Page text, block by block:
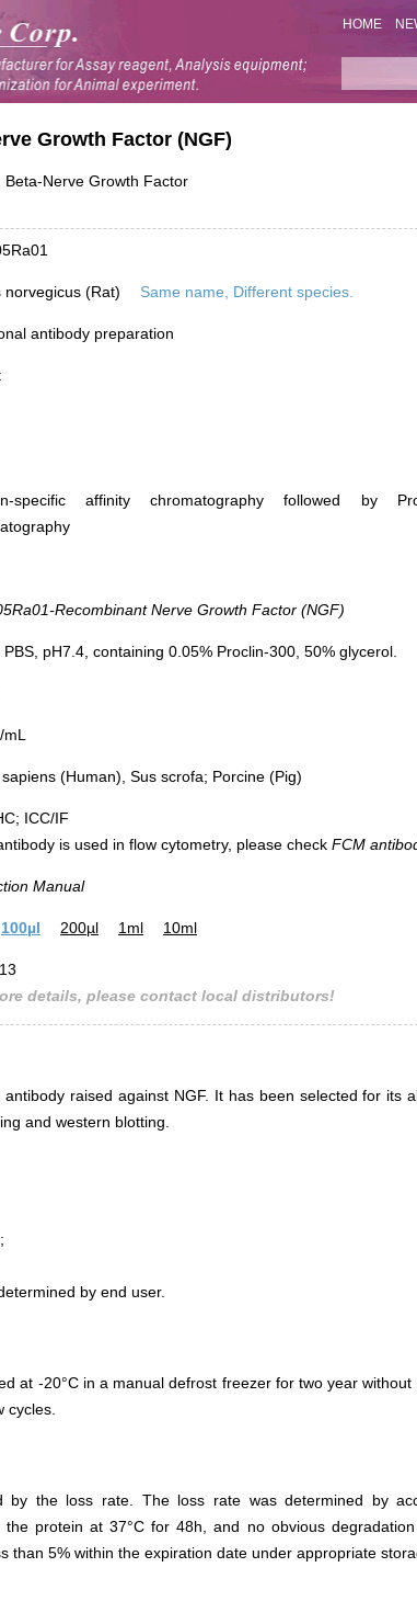
HOME
Cerebrum Tissue; Primary Ab: 10μg/ml
Rabbit Anti-Rat NGF Antibody Second
Growth Factor (NGF)
Beta-Nerve Growth Factor
norvegicus (Rat) Same name, Different species.
antibody preparation
specific affinity chromatography followed by
Recombinant Nerve Growth Factor (NGF)
pH7.4, containing 0.05% Proclin-300, 50% glycerol.
mL
(Human), Sus scrofa; Porcine (Pig)
ICC/IF
is used in flow cytometry, please check FCM
Manual
100µl 200µl 1ml 10ml
details, please contact local distributors!
raised against NGF. It has been selected for its
and western blotting.
by end user.
at -20°C in a manual defrost freezer for two year
cycles.
by the loss rate. The loss rate was determined by
protein at 37°C for 48h, and no obvious
than 5% within the expiration date under appropriate